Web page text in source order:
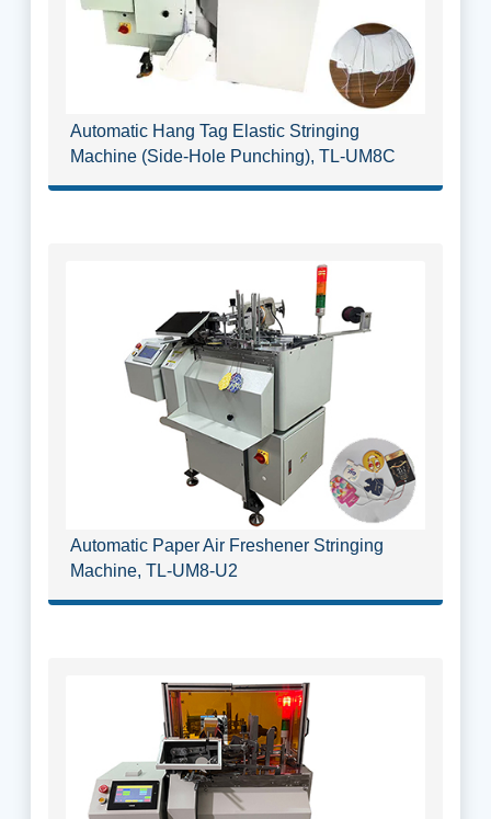
Automatic Hang Tag Elastic Stringing
Machine (Side-Hole Punching), TL-UM8C
Automatic Paper Air Freshener Stringing
Machine, TL-UM8-U2